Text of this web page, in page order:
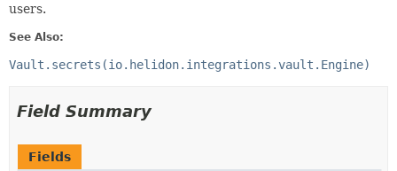
users.
See Also:
Vault.secrets(io.helidon.integrations.vault.Engine)
Field Summary
Fields